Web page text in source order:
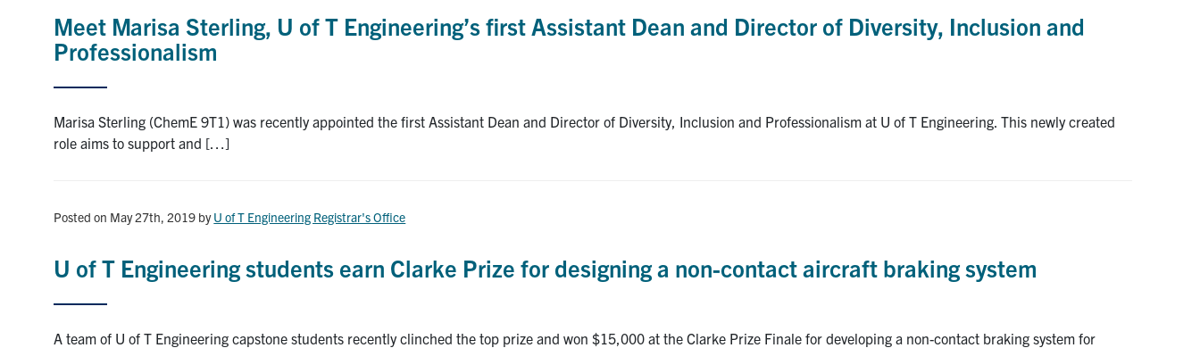
Meet Marisa Sterling, U of T Engineering’s first Assistant Dean and Director of Diversity, Inclusion and
Professionalism
Marisa Sterling (ChemE 9T1) was recently appointed the first Assistant Dean and Director of Diversity, Inclusion and Professionalism at U of T Engineering. This newly created
role aims to support and […]
Posted on May 27th, 2019 byU of T Engineering Registrar's Office
U of T Engineering students earn Clarke Prize for designing a non-contact aircraft braking system
A team of U of T Engineering capstone students recently clinched the top prize and won $15,000 at the Clarke Prize Finale for developing a non-contact braking system for